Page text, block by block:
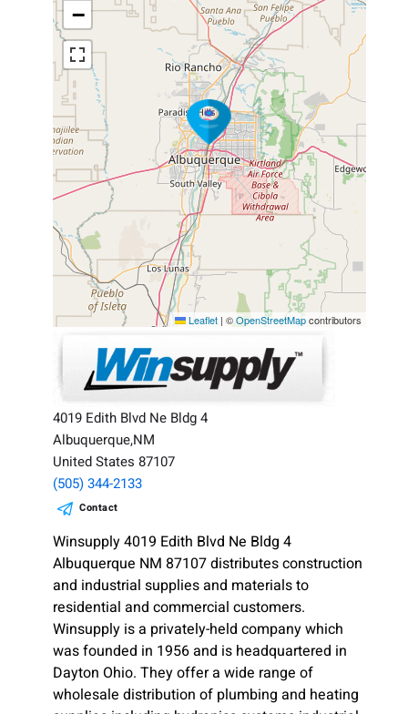
−
Leaflet | ©OpenStreetMapcontributors
4019 Edith Blvd Ne Bldg 4
Albuquerque,NM
United States 87107
(505) 344-2133
Contact
Winsupply 4019 Edith Blvd Ne Bldg 4
Albuquerque NM 87107 distributes construction
and industrial supplies and materials to
residential and commercial customers.
Winsupply is a privately-held company which
was founded in 1956 and is headquartered in
Dayton Ohio. They offer a wide range of
wholesale distribution of plumbing and heating